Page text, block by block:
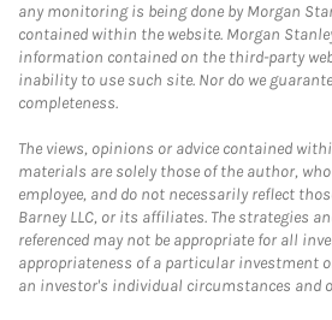
any monitoring is being done by Morgan
contained within the website. Morgan
information contained on the third-party
inability to use such site. Nor do we
completeness.
The views, opinions or advice contained
materials are solely those of the author,
employee, and do not necessarily reflect
Barney LLC, or its affiliates. The strategies
referenced may not be appropriate for all
appropriateness of a particular investment
an investor's individual circumstances and